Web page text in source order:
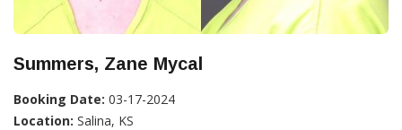
Summers, Zane Mycal
Booking Date: 03-17-2024
Location: Salina, KS